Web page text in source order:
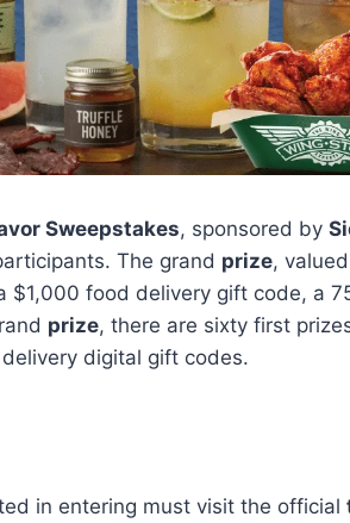
Sweepstakes, sponsored by
The grand prize,
$1,000 food delivery gift code, a
prize, there are sixty first
digital gift codes.
in entering must visit the official